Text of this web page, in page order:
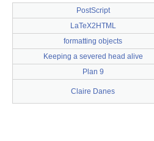
PostScript
LaTeX2HTML
formatting objects
Keeping a severed head alive
Plan 9
Claire Danes